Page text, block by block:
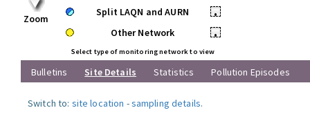
Zoom
Split LAQN and AURN
•
Other Network
•
Select type of monitoring network to view
Bulletins Site Details Statistics Pollution Episodes
Switch to: site location -sampling details.